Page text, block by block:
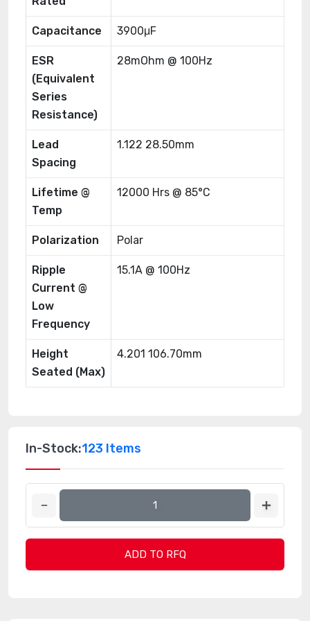
Capacitance 3900μF
ESR
(Equivalent
Series
Resistance)
28mOhm @ 100Hz
Lead
Spacing
1.122 28.50mm
Lifetime @
Temp
12000 Hrs @ 85°C
Polarization Polar
Ripple
Current @
Low
Frequency
15.1A @ 100Hz
Height
Seated (Max)
4.201 106.70mm
In-Stock:123 Items
ADD TO RFQ